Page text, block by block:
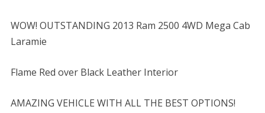
WOW! OUTSTANDING 2013 Ram 2500 4WD Mega Cab
Laramie
Flame Red over Black Leather Interior
AMAZING VEHICLE WITH ALL THE BEST OPTIONS!